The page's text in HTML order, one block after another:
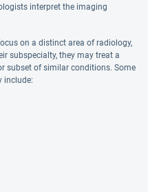
interpret the imaging
on a distinct area of radiology,
subspecialty, they may treat a
subset of similar conditions. Some
include: